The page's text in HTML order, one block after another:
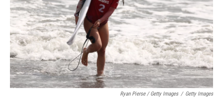
Ryan Pierse / Getty Images / Getty Images